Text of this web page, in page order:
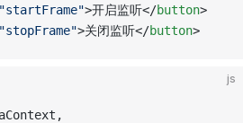
"startFrame">开启监听</button>
"stopFrame">关闭监听</button>
js